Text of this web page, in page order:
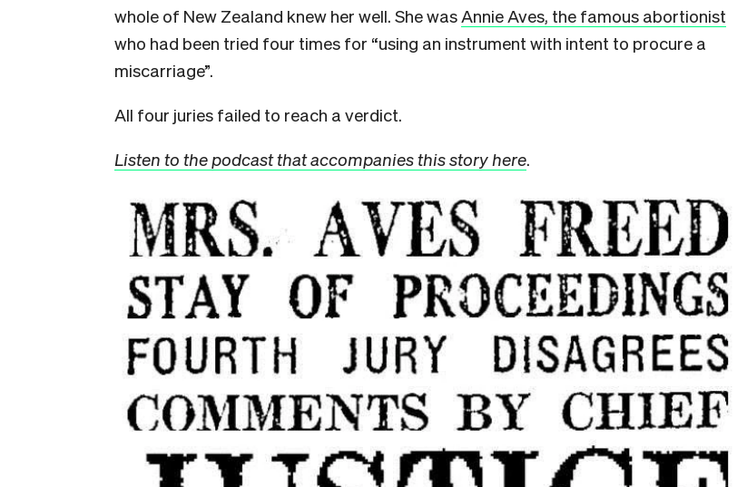
whole of New Zealand knew her well. She was Annie Aves, the famous abortionist
who had been tried four times for “using an instrument with intent to procure a
miscarriage”.
All four juries failed to reach a verdict.
Listen to the podcast that accompanies this story here.